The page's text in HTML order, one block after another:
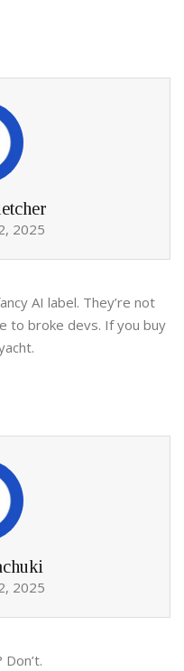
2025
AI label. They’re not
to broke devs. If you buy
2025